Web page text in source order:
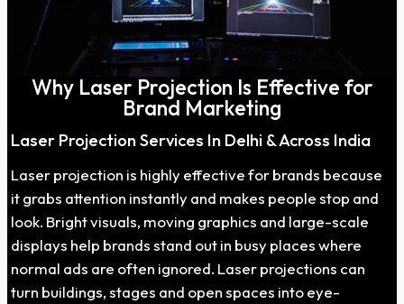
Why Laser Projection Is Effective for
Brand Marketing
Laser Projection Services In Delhi & Across India
Laser projection is highly effective for brands because
it grabs attention instantly and makes people stop and
look. Bright visuals, moving graphics and large-scale
displays help brands stand out in busy places where
normal ads are often ignored. Laser projections can
turn buildings, stages and open spaces into eye-